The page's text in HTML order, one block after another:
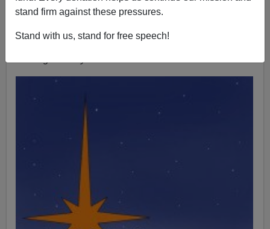
stand firm against these pressures.
Stand with us, stand for free speech!
is to create an international day of giving—one which
celebrates generosity and kindness. The day falls on